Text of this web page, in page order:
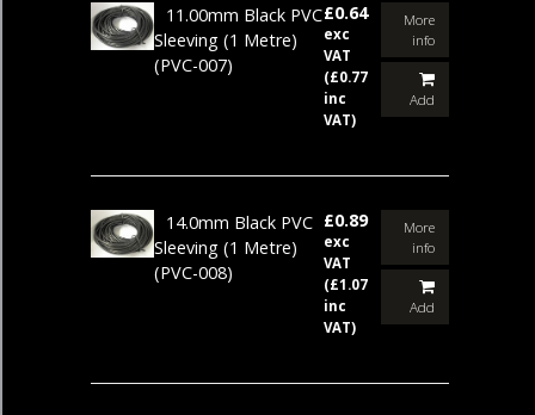
11.00mm Black PVC
Sleeving (1 Metre)
(PVC-007)
£0.64
exc
VAT
(£0.77
inc
VAT)
More
info
Add
14.0mm Black PVC
Sleeving (1 Metre)
(PVC-008)
£0.89
exc
VAT
(£1.07
inc
VAT)
More
info
Add